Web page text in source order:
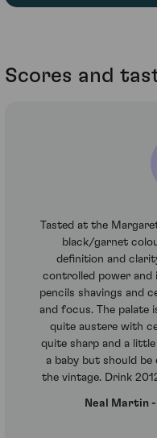
Scores and
Tasted at the
black/garnet
definition and
controlled power and
pencils shavings and
and focus. The palate
quite austere with
quite sharp and a
a baby but should
the vintage. Drink
Neal Martin